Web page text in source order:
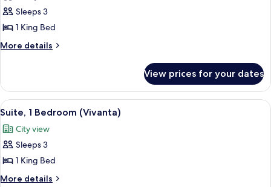
Deluxe
Room,
1
King
Sleeps 3
1 King Bed
More details
More
Room,
King
View prices for your dates
View
all
photos
for
Suite,
1
A modern hotel room with a large
3
Suite, 1 Bedroom (Vivanta)
City view
Sleeps 3
1 King Bed
More details
More